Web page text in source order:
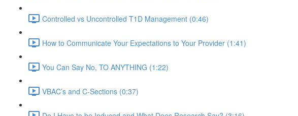
Controlled vs Uncontrolled T1D Management (0:46)
How to Communicate Your Expectations to Your Provider (1:41)
You Can Say No, TO ANYTHING (1:22)
VBAC’s and C-Sections (0:37)